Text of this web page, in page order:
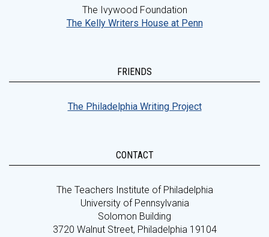
The Ivywood Foundation
The Kelly Writers House at Penn
FRIENDS
The Philadelphia Writing Project
CONTACT
The Teachers Institute of Philadelphia
University of Pennsylvania
Solomon Building
3720 Walnut Street, Philadelphia 19104